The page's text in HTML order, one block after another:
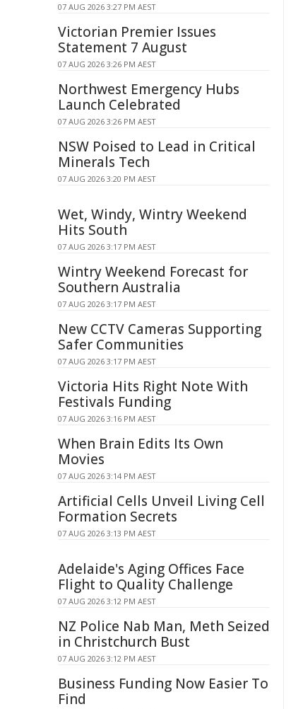
07 AUG 2026 3:27 PM AEST
Victorian Premier Issues
Statement 7 August
07 AUG 2026 3:26 PM AEST
Northwest Emergency Hubs
Launch Celebrated
07 AUG 2026 3:26 PM AEST
NSW Poised to Lead in Critical
Minerals Tech
07 AUG 2026 3:20 PM AEST
Wet, Windy, Wintry Weekend
Hits South
07 AUG 2026 3:17 PM AEST
Wintry Weekend Forecast for
Southern Australia
07 AUG 2026 3:17 PM AEST
New CCTV Cameras Supporting
Safer Communities
07 AUG 2026 3:17 PM AEST
Victoria Hits Right Note With
Festivals Funding
07 AUG 2026 3:16 PM AEST
When Brain Edits Its Own
Movies
07 AUG 2026 3:14 PM AEST
Artificial Cells Unveil Living Cell
Formation Secrets
07 AUG 2026 3:13 PM AEST
Adelaide's Aging Offices Face
Flight to Quality Challenge
07 AUG 2026 3:12 PM AEST
NZ Police Nab Man, Meth Seized
in Christchurch Bust
07 AUG 2026 3:12 PM AEST
Business Funding Now Easier To
Find